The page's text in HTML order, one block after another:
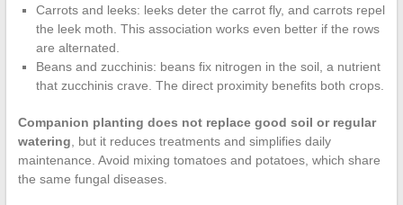
Carrots and leeks: leeks deter the carrot fly, and carrots repel
the leek moth. This association works even better if the rows
are alternated.
Beans and zucchinis: beans fix nitrogen in the soil, a nutrient
that zucchinis crave. The direct proximity benefits both crops.
Companion planting does not replace good soil or regular
watering, but it reduces treatments and simplifies daily
maintenance. Avoid mixing tomatoes and potatoes, which share
the same fungal diseases.